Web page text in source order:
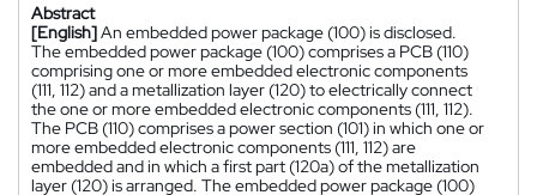
Abstract
[English]An embedded power package (100) is disclosed.
The embedded power package (100) comprises a PCB (110)
comprising one or more embedded electronic components
(111, 112) and a metallization layer (120) to electrically connect
the one or more embedded electronic components (111, 112).
The PCB (110) comprises a power section (101) in which one or
more embedded electronic components (111, 112) are
embedded and in which a first part (120a) of the metallization
layer (120) is arranged. The embedded power package (100)